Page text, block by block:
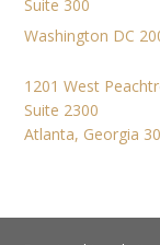
Suite 300
Washington DC
1201 West
Suite 2300
Atlanta, Georgia